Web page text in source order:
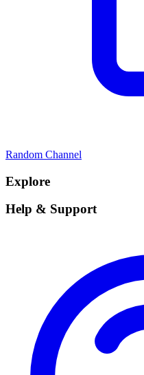
Random Channel
Explore
Help & Support